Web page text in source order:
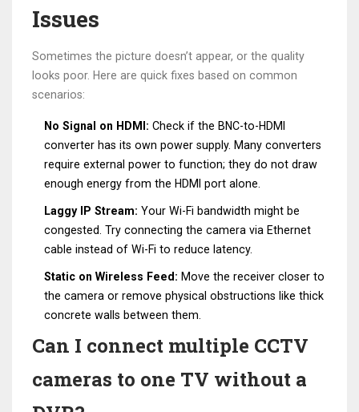
Issues
Sometimes the picture doesn’t appear, or the quality
looks poor. Here are quick fixes based on common
scenarios:
No Signal on HDMI: Check if the BNC-to-HDMI
converter has its own power supply. Many converters
require external power to function; they do not draw
enough energy from the HDMI port alone.
Laggy IP Stream: Your Wi-Fi bandwidth might be
congested. Try connecting the camera via Ethernet
cable instead of Wi-Fi to reduce latency.
Static on Wireless Feed: Move the receiver closer to
the camera or remove physical obstructions like thick
concrete walls between them.
Can I connect multiple CCTV
cameras to one TV without a